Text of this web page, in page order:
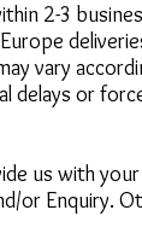
2-3
vary
delays or
us with
or Enquiry.